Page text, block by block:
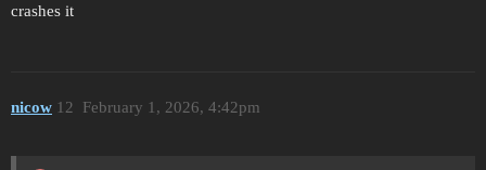
crashes it
nicow February 1, 2026, 4:42pm
12